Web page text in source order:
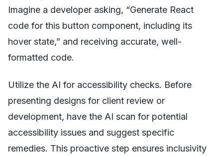
Imagine a developer asking, “Generate React
code for this button component, including its
hover state,” and receiving accurate, well-
formatted code.
Utilize the AI for accessibility checks. Before
presenting designs for client review or
development, have the AI scan for potential
accessibility issues and suggest specific
remedies. This proactive step ensures inclusivity